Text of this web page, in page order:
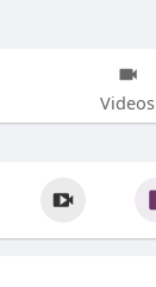
Videos